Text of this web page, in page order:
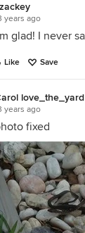
years ago
glad! I never
Like Save
years ago
fixed